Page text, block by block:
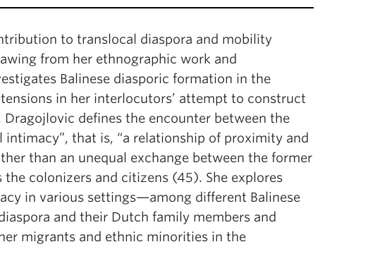
to translocal diaspora and mobility
from her ethnographic work and
Balinese diasporic formation in the
in her interlocutors’ attempt to construct
defines the encounter between the
that is, “a relationship of proximity and
than an unequal exchange between the former
colonizers and citizens (45). She explores
in various settings—among different Balinese
and their Dutch family members and
migrants and ethnic minorities in the